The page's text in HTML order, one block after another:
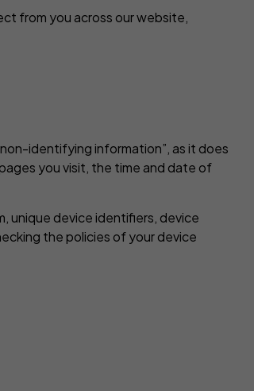
from you across our website,
identifying information”, as it does
you visit, the time and date of
unique device identifiers, device
the policies of your device